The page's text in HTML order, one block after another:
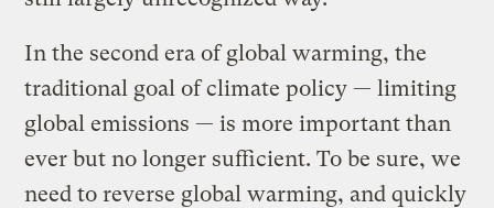
In the second era of global warming, the
traditional goal of climate policy — limiting
global emissions — is more important than
ever but no longer sufficient. To be sure, we
need to reverse global warming, and quickly